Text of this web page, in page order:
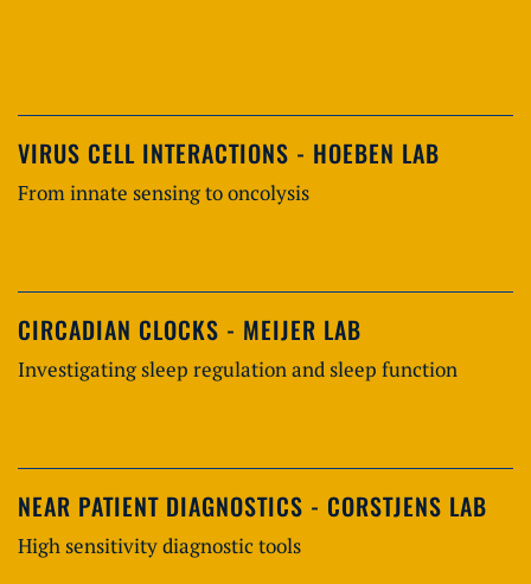
VIRUS CELL INTERACTIONS - HOEBEN LAB
From innate sensing to oncolysis
CIRCADIAN CLOCKS - MEIJER LAB
Investigating sleep regulation and sleep function
NEAR PATIENT DIAGNOSTICS - CORSTJENS LAB
High sensitivity diagnostic tools